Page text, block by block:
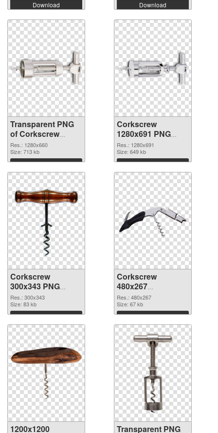
Download Download
Transparent PNG
of Corkscrew
1280x660
Res.: 1280x660
Size: 713 kb
Download
Corkscrew
1280x691 PNG
picture
Res.: 1280x691
Size: 649 kb
Download
Corkscrew
300x343 PNG
cutout
Res.: 300x343
Size: 83 kb
Download
Corkscrew
480x267
transparent PNG
graphic
Res.: 480x267
Size: 67 kb
Download
1200x1200
Transparent PNG